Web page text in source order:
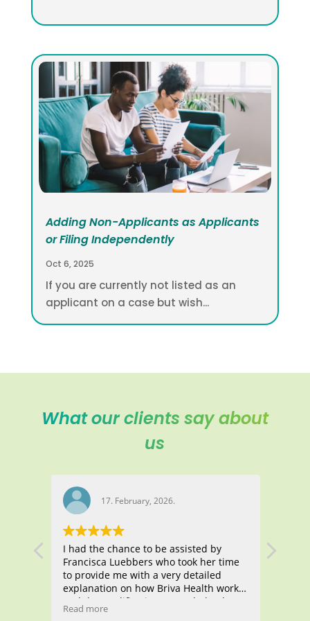
Adding Non-Applicants as Applicants
or Filing Independently
Oct 6, 2025
If you are currently not listed as an
applicant on a case but wish...
What our clients say about
us
17. February, 2026.
I had the chance to be assisted by
Francisca Luebbers who took her time
to provide me with a very detailed
explanation on how Briva Health works
and the qualifications I needed to have
to apply for this health insurance. She
Read more